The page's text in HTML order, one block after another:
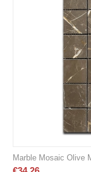
Marble Mosaic Olive